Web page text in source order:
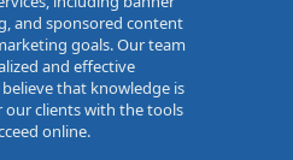
and sponsored content
goals. Our team
and effective
that knowledge is
our clients with the tools
online.